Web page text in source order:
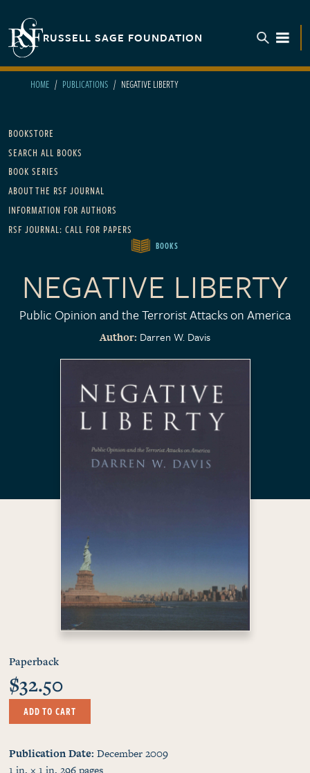
RUSSELL SAGE FOUNDATION
HOME PUBLICATIONS NEGATIVE LIBERTY
Main navigation
BOOKSTORE
SEARCH ALL BOOKS
BOOK SERIES
ABOUT THE RSF JOURNAL
INFORMATION FOR AUTHORS
RSF JOURNAL: CALL FOR PAPERS
BOOKS
NEGATIVE LIBERTY
Public Opinion and the Terrorist Attacks on America
Author Darren W. Davis
Paperback
$32.50
ADD TO CART
Publication Date December 2009